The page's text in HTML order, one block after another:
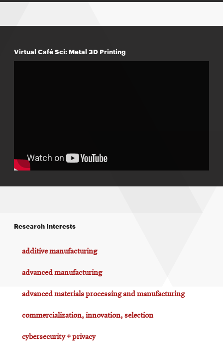
Virtual Café Sci: Metal 3D Printing
Research Interests
additive manufacturing
advanced manufacturing
advanced materials processing and manufacturing
commercialization, innovation, selection
cybersecurity + privacy